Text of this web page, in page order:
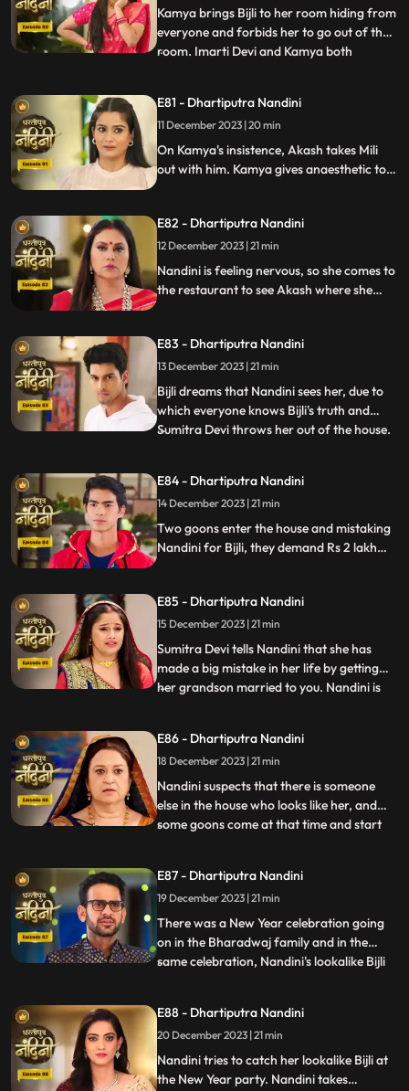
Nandini by hit
Kamya brings Bijli to her room hiding from
everyone and forbids her to go out of the
room. Imarti Devi and Kamya both
trouble. Bijlee has tied Akash with a rope
and goes away from there, but Akash
feels that Nandini h
...
E81 - Dhartiputra Nandini
11 December 2023 | 20 min
On Kamya's insistence, Akash takes Mili
out with him. Kamya gives anaesthetic to
Mili and she feels that something bad is
going to happen to Akash.
E82 - Dhartiputra Nandini
12 December 2023 | 21 min
Nandini is feeling nervous, so she comes to
the restaurant to see Akash where she
everyone that how she mixed drugs in
Akash's juice and after seeing all this
Akash asks Mili to go out of the house.
E83 - Dhartiputra Nandini
13 December 2023 | 21 min
Bijli dreams that Nandini sees her, due to
which everyone knows Bijli's truth and
Sumitra Devi throws her out of the house.
the papers, the paper falls on the nearby
temple lamp. As soon as the paper falls on
the lamp
...
E84 - Dhartiputra Nandini
14 December 2023 | 21 min
Two goons enter the house and mistaking
Nandini for Bijli, they demand Rs 2 lakh
Nandini and punishes her for her mistakes.
E85 - Dhartiputra Nandini
15 December 2023 | 21 min
Sumitra Devi tells Nandini that she has
made a big mistake in her life by getting
her grandson married to you. Nandini is
has made, Bijlee (similar to Nandini) is
doing all the mistakes, but the blame is on
Nandini. She ha
...
E86 - Dhartiputra Nandini
18 December 2023 | 21 min
Nandini suspects that there is someone
else in the house who looks like her, and
some goons come at that time and start
Sumitra that they should get Nandini
treated as she is behaving like a mad
person. Nandini saw Kamya ta
...
E87 - Dhartiputra Nandini
19 December 2023 | 21 min
There was a New Year celebration going
on in the Bharadwaj family and in the
same celebration, Nandini's lookalike Bijli
throws her out of the Bharadwaj family.
Nandini escapes with great difficulty from
Bijli's men to
...
E88 - Dhartiputra Nandini
20 December 2023 | 21 min
Nandini tries to catch her lookalike Bijli at
the New Year party. Nandini takes